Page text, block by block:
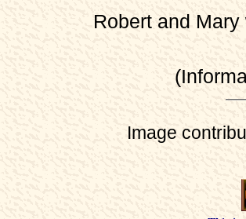
Robert and
Image